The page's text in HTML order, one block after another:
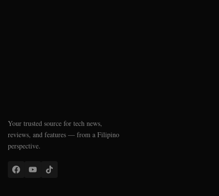
Your trusted source for tech news,
reviews, and features — from a Filipino
perspective.